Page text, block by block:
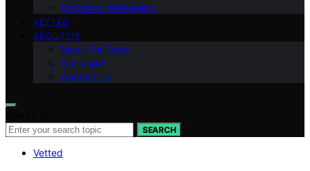
Emotional Well-being
VETTED
ABOUT US
Meet Our Team
Our Vision
Contact Us
SEARCH
Vetted